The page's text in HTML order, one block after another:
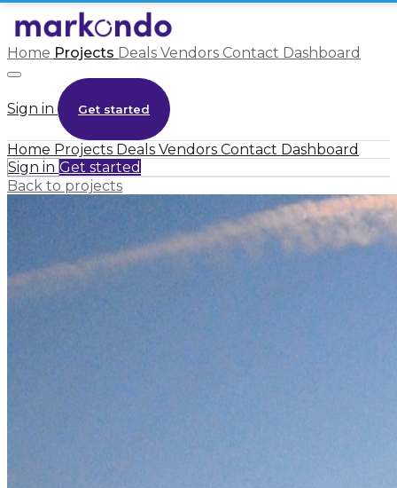
Home Projects Deals Vendors Contact Dashboard
Sign in Get started
Home Projects Deals Vendors Contact Dashboard
Sign in Get started
Back to projects